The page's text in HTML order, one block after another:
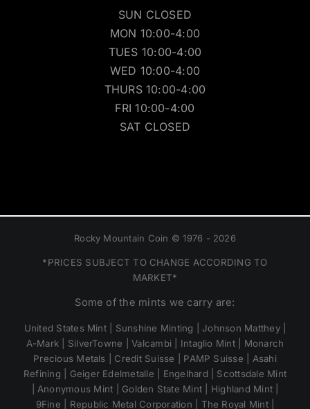
SUN CLOSED
MON 10:00-4:00
TUES 10:00-4:00
WED 10:00-4:00
THURS 10:00-4:00
FRI 10:00-4:00
SAT CLOSED
Rocky Mountain Coin © 1976 - 2026
*PRICES SUBJECT TO CHANGE ACCORDING TO
MARKET*
Some of the mints we carry are:
United States Mint | Sunshine Minting | Johnson Matthey |
A-Mark | SilverTowne | Valcambi | Intaglio Mint | Monarch
Precious Metals | Credit Suisse | PAMP Suisse | Asahi
Refining | Geiger Edelmetalle | Engelhard | Scottsdale Mint
| Anonymous Mint | Golden State Mint | Highland Mint |
9Fine | Republic Metal Corporation | The Royal Mint |